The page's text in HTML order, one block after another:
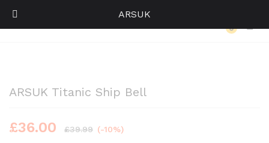
0
ARSUK Titanic Ship Bell
£36.00 £39.99 (-10%)
ARSUK